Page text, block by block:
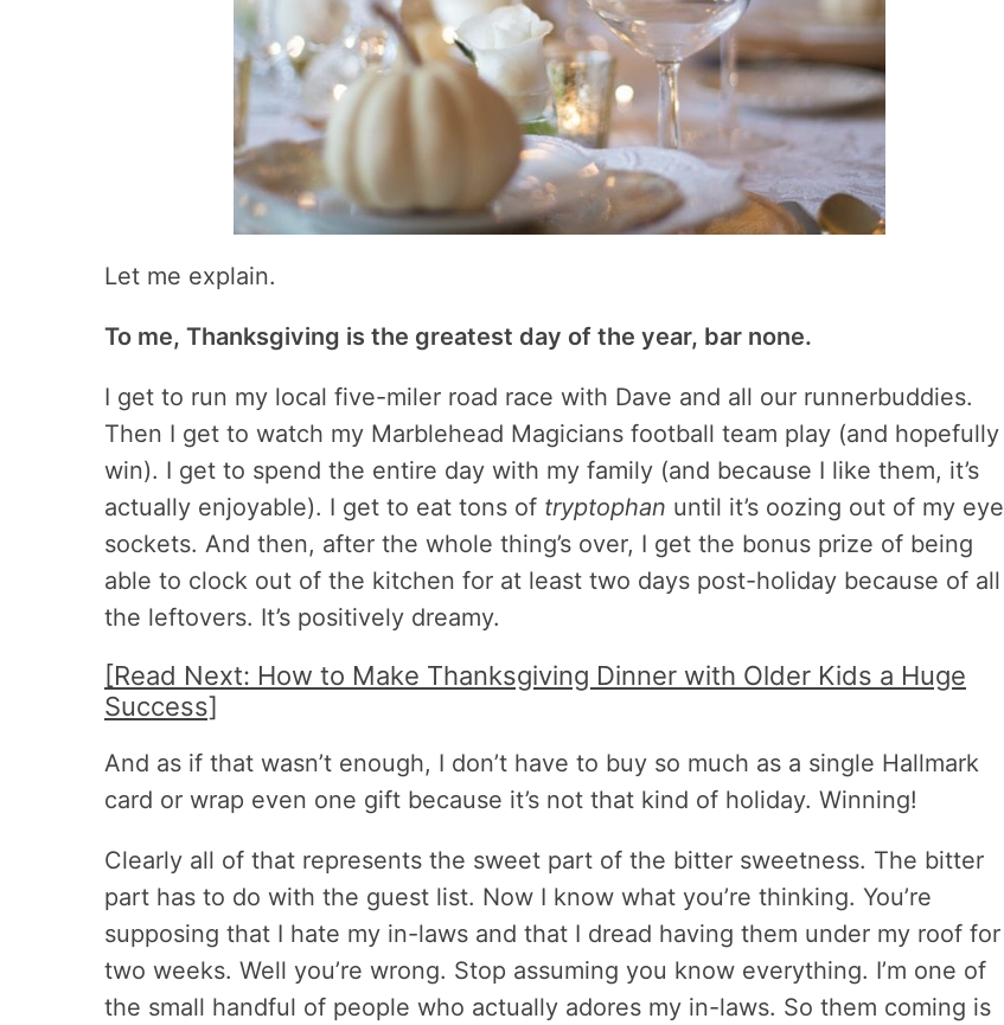
Let me explain.
To me, Thanksgiving is the greatest day of the year, bar none.
I get to run my local five-miler road race with Dave and all our runnerbuddies.
Then I get to watch my Marblehead Magicians football team play (and hopefully
win). I get to spend the entire day with my family (and because I like them, it’s
actually enjoyable). I get to eat tons of tryptophan until it’s oozing out of my eye
sockets. And then, after the whole thing’s over, I get the bonus prize of being
able to clock out of the kitchen for at least two days post-holiday because of all
the leftovers. It’s positively dreamy.
[Read Next: How to Make Thanksgiving Dinner with Older Kids a Huge
Success]
And as if that wasn’t enough, I don’t have to buy so much as a single Hallmark
card or wrap even one gift because it’s not that kind of holiday. Winning!
Clearly all of that represents the sweet part of the bitter sweetness. The bitter
part has to do with the guest list. Now I know what you’re thinking. You’re
supposing that I hate my in-laws and that I dread having them under my roof for
two weeks. Well you’re wrong. Stop assuming you know everything. I’m one of
the small handful of people who actually adores my in-laws. So them coming is